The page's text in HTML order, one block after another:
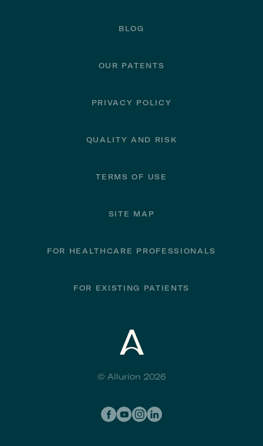
BLOG
OUR PATENTS
PRIVACY POLICY
QUALITY AND RISK
TERMS OF USE
SITE MAP
FOR HEALTHCARE PROFESSIONALS
FOR EXISTING PATIENTS
© Allurion 2026